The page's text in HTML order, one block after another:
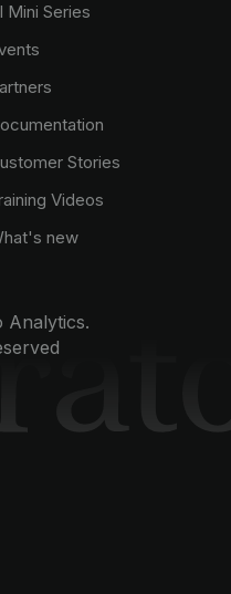
Mini Series
Stories
Videos
new